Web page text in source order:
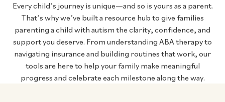
Every child’s journey is unique—and so is yours as a parent.
That’s why we’ve built a resource hub to give families
parenting a child with autism the clarity, confidence, and
support you deserve. From understanding ABA therapy to
navigating insurance and building routines that work, our
tools are here to help your family make meaningful
progress and celebrate each milestone along the way.